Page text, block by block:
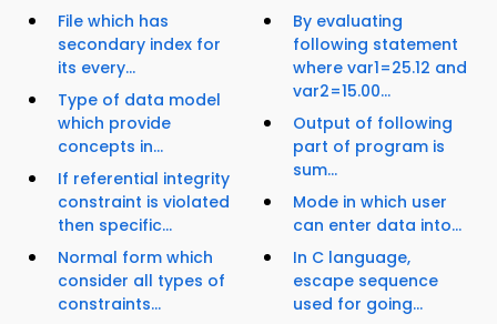
File which has
secondary index for
its every...
Type of data model
which provide
concepts in...
If referential integrity
constraint is violated
then specific...
Normal form which
consider all types of
constraints...
By evaluating
following statement
where var1=25.12 and
var2=15.00...
Output of following
part of program is
sum...
Mode in which user
can enter data into...
In C language,
escape sequence
used for going...